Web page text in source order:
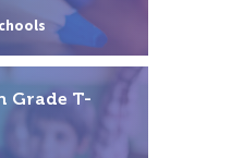
Grade T-